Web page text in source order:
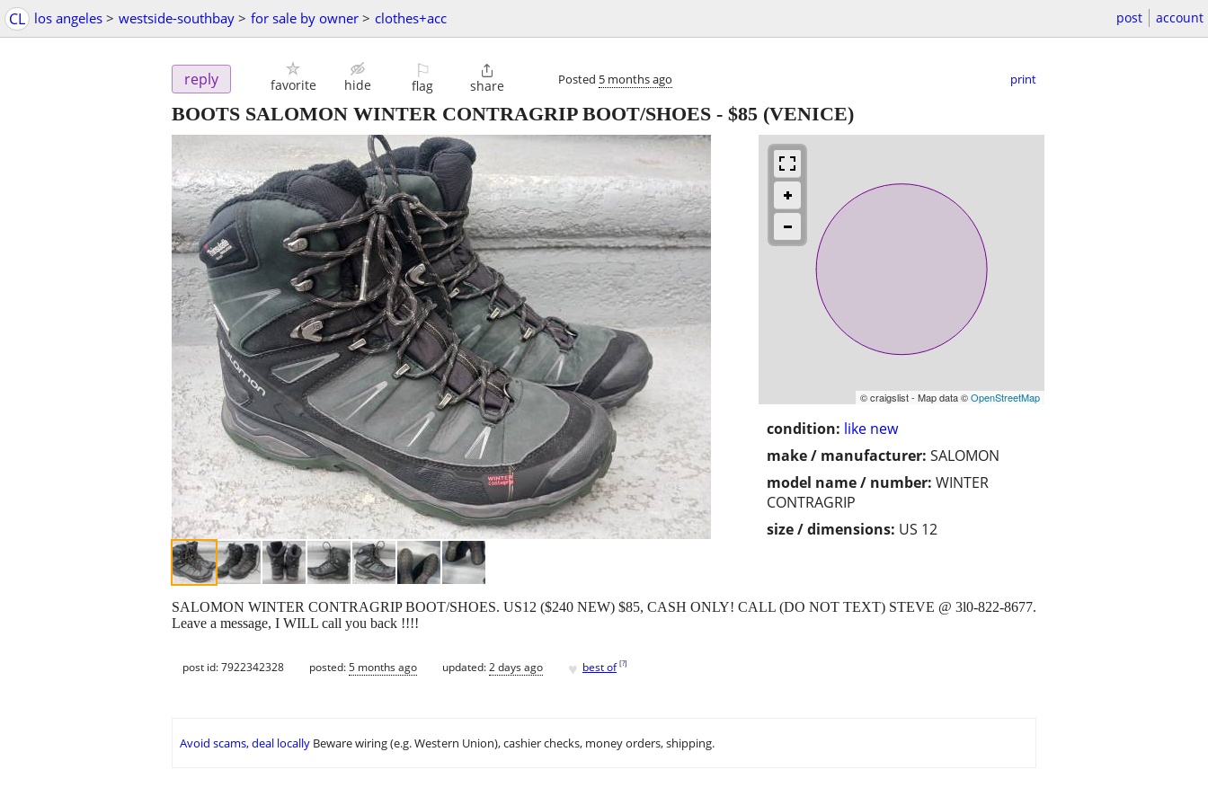
CL los angeles > westside-southbay > for sale by owner > clothes+acc post account
reply favorite hide
⚐
flag

share Posted 5 months ago print
BOOTS SALOMON WINTER CONTRAGRIP BOOT/SHOES - $85 (VENICE)
© craigslist - Map data ©OpenStreetMap
condition: like new
make / manufacturer: SALOMON
model name / number: WINTER
CONTRAGRIP
size / dimensions: US 12
SALOMON WINTER CONTRAGRIP BOOT/SHOES. US12 ($240 NEW) $85, CASH ONLY! CALL (DO NOT TEXT) STEVE @ 3l0-822-8677.
Leave a message, I WILL call you back !!!!
post id: 7922342328 posted:5 months ago updated:2 days ago ♥ best of [?]
Avoid scams, deal locally Beware wiring (e.g. Western Union), cashier checks, money orders, shipping.